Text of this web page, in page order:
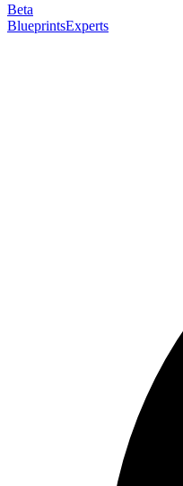
Beta
BlueprintsExperts